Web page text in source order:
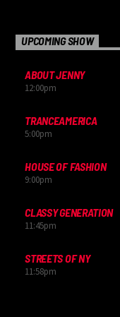
UPCOMING SHOW
ABOUT JENNY
12:00pm
TRANCEAMERICA
5:00pm
HOUSE OF FASHION
9:00pm
CLASSY GENERATION
11:45pm
STREETS OF NY
11:58pm